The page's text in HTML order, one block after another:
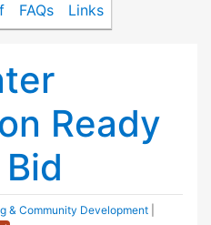
FAQs Links
Ready
& Community Development